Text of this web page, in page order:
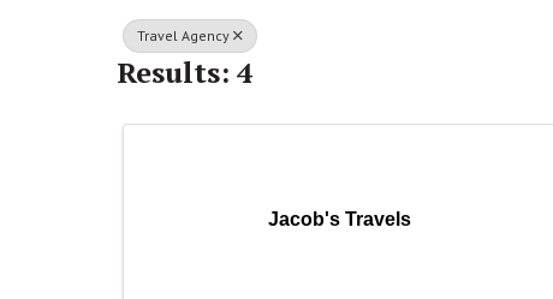
Travel Agency
Results: 4
Jacob's Travels